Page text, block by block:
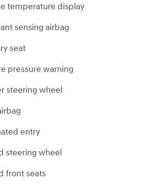
temperature display
sensing airbag
seat
pressure warning
steering wheel
entry
steering wheel
front seats